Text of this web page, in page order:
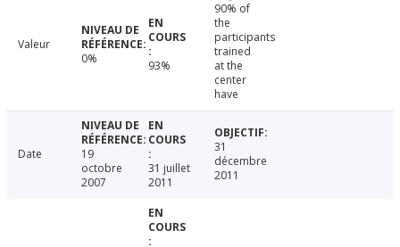
Valeur
0%
93%
90% of
the
participants
trained
at the
center
have
Date
19
octobre
2007
31 juillet
2011
31
décembre
2011